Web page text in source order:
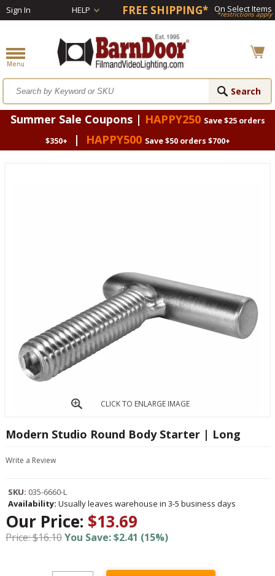
Sign In HELP FREE SHIPPING* On Select Items
*restrictions apply
Summer Sale Coupons | HAPPY250 Save $25 orders
$350+
| HAPPY500 Save $50 orders $700+
CLICK TO ENLARGE IMAGE
Modern Studio Round Body Starter | Long
Write a Review
SKU: 035-6660-L
Availability: Usually leaves warehouse in 3-5 business days
Our Price: $13.69
Price: $16.10You Save: $2.41 (15%)